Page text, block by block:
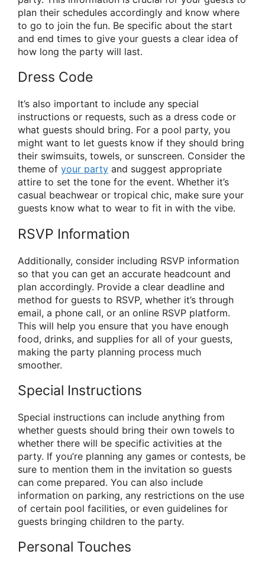
plan their schedules accordingly and know where
to go to join the fun. Be specific about the start
and end times to give your guests a clear idea of
how long the party will last.
Dress Code
It’s also important to include any special
instructions or requests, such as a dress code or
what guests should bring. For a pool party, you
might want to let guests know if they should bring
their swimsuits, towels, or sunscreen. Consider the
theme of your party and suggest appropriate
attire to set the tone for the event. Whether it’s
casual beachwear or tropical chic, make sure your
guests know what to wear to fit in with the vibe.
RSVP Information
Additionally, consider including RSVP information
so that you can get an accurate headcount and
plan accordingly. Provide a clear deadline and
method for guests to RSVP, whether it’s through
email, a phone call, or an online RSVP platform.
This will help you ensure that you have enough
food, drinks, and supplies for all of your guests,
making the party planning process much
smoother.
Special Instructions
Special instructions can include anything from
whether guests should bring their own towels to
whether there will be specific activities at the
party. If you’re planning any games or contests, be
sure to mention them in the invitation so guests
can come prepared. You can also include
information on parking, any restrictions on the use
of certain pool facilities, or even guidelines for
guests bringing children to the party.
Personal Touches